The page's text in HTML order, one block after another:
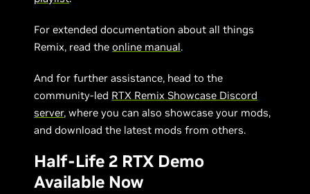
For extended documentation about all things
Remix, read theonline manual.
And for further assistance, head to the
community-led RTX Remix Showcase Discord
server, where you can also showcase your mods,
and download the latest mods from others.
Half-Life 2 RTX Demo
Available Now